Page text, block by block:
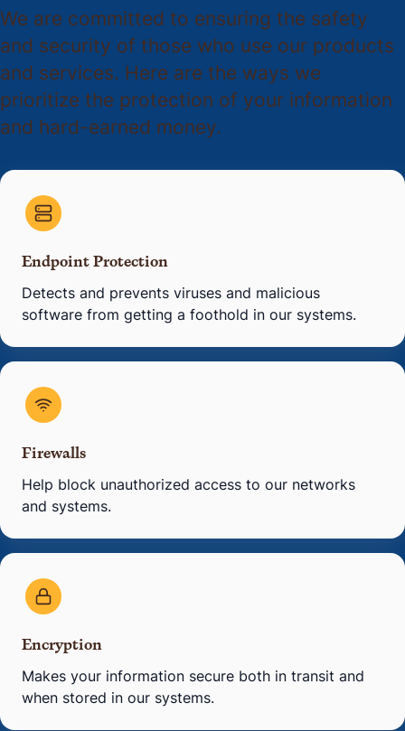
We are committed to ensuring the safety
and security of those who use our products
and services. Here are the ways we
prioritize the protection of your information
and hard-earned money.
Endpoint Protection
Detects and prevents viruses and malicious
software from getting a foothold in our systems.
Firewalls
Help block unauthorized access to our networks
and systems.
Encryption
Makes your information secure both in transit and
when stored in our systems.